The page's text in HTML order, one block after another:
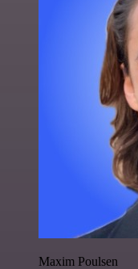
Maxim Poulsen